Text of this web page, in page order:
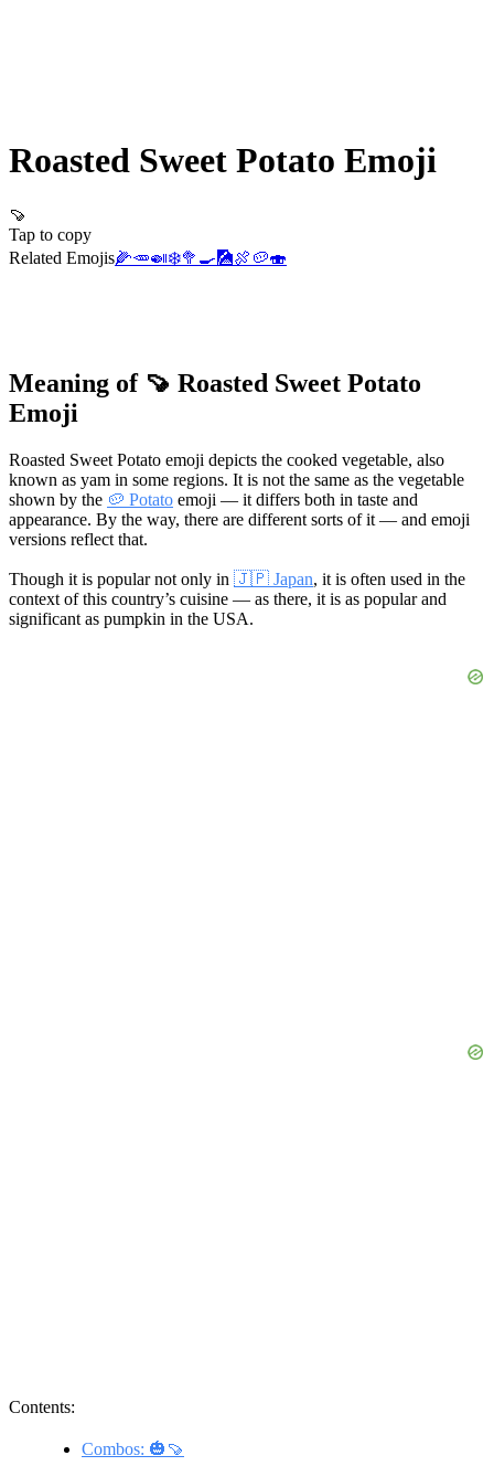
Roasted Sweet Potato Emoji
🍠
Tap to copy
Related Emojis🌽🥕🍛❄️🥦 🍳🎑🍖 🥔🍣
Meaning of 🍠 Roasted Sweet Potato
Emoji
Roasted Sweet Potato emoji depicts the cooked vegetable, also
known as yam in some regions. It is not the same as the vegetable
shown by the 🥔 Potato emoji — it differs both in taste and
appearance. By the way, there are different sorts of it — and emoji
versions reflect that.
Though it is popular not only in 🇯🇵 Japan, it is often used in the
context of this country’s cuisine — as there, it is as popular and
significant as pumpkin in the USA.
Contents:
Combos: 🎃🍠